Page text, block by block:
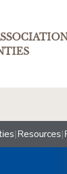
|Resources|